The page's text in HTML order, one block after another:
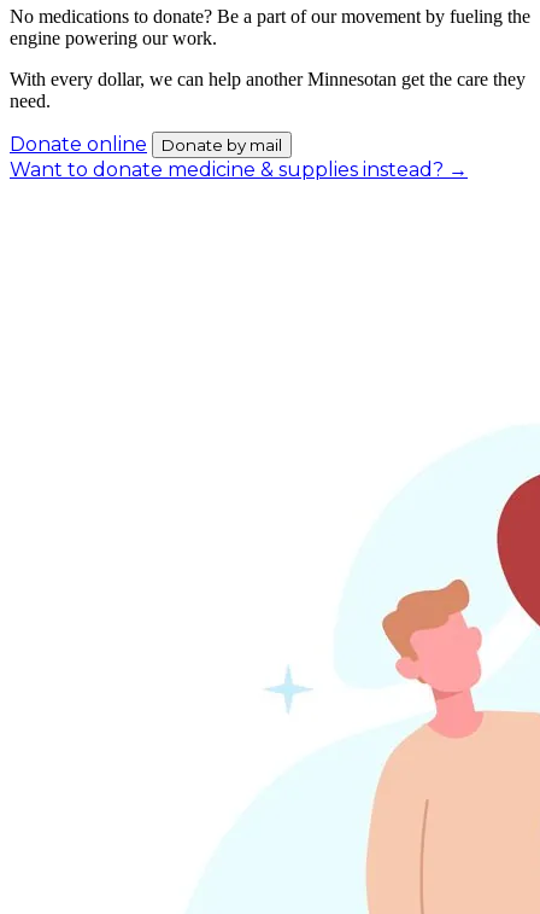
No medications to donate? Be a part of our movement by fueling the
engine powering our work.
With every dollar, we can help another Minnesotan get the care they
need.
Donate online Donate by mail
Want to donate medicine & supplies instead? →